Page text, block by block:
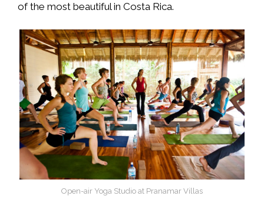
of the most beautiful in Costa Rica.
Open-air Yoga Studio at Pranamar Villas